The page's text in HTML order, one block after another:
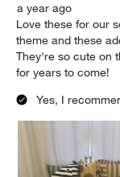
a year ago
Love these for our
theme and these
They're so cute on
for years to come!
Yes, I